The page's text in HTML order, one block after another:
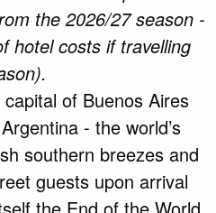
the 2026/27 season -
hotel costs if travelling
of Buenos Aires
- the world’s
southern breezes and
guests upon arrival